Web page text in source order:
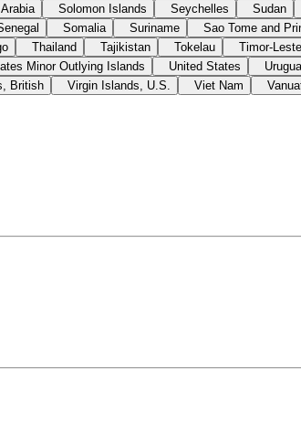
Solomon Islands Seychelles Sudan
Somalia Suriname Sao Tome and
Thailand Tajikistan Tokelau Timor-Leste
Minor Outlying Islands United States
British Virgin Islands, U.S. Viet Nam